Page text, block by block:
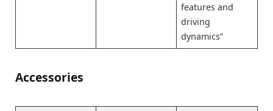
features and
driving
dynamics”
Accessories